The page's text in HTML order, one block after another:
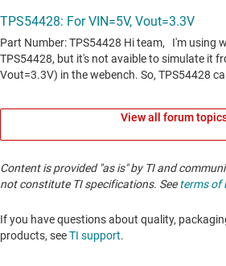
View all forum
Content is provided "as is" by TI and
not constitute TI specifications. Seeterms of
If you have questions about quality,
products, seeTI support. ​​​​​​​​​​​​​​